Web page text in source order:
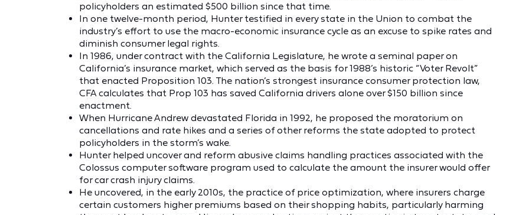
policyholders an estimated $500 billion since that time.
In one twelve-month period, Hunter testified in every state in the Union to combat the
industry’s effort to use the macro-economic insurance cycle as an excuse to spike rates and
diminish consumer legal rights.
In 1986, under contract with the California Legislature, he wrote a seminal paper on
California’s insurance market, which served as the basis for 1988’s historic “Voter Revolt”
that enacted Proposition 103. The nation’s strongest insurance consumer protection law,
CFA calculates that Prop 103 has saved California drivers alone over $150 billion since
enactment.
When Hurricane Andrew devastated Florida in 1992, he proposed the moratorium on
cancellations and rate hikes and a series of other reforms the state adopted to protect
policyholders in the storm’s wake.
Hunter helped uncover and reform abusive claims handling practices associated with the
Colossus computer software program used to calculate the amount the insurer would offer
for car crash injury claims.
He uncovered, in the early 2010s, the practice of price optimization, where insurers charge
certain customers higher premiums based on their shopping habits, particularly harming